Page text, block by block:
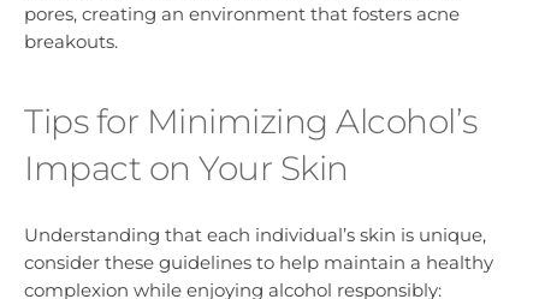
pores, creating an environment that fosters acne
breakouts.
Tips for Minimizing Alcohol’s
Impact on Your Skin
Understanding that each individual’s skin is unique,
consider these guidelines to help maintain a healthy
complexion while enjoying alcohol responsibly: